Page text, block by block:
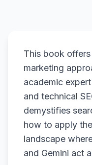
This book
marketing
academic expert
and technical
demystifies
how to apply
landscape
and Gemini act